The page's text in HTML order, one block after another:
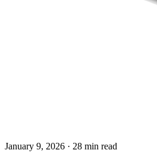
January 9, 2026 · 28 min read